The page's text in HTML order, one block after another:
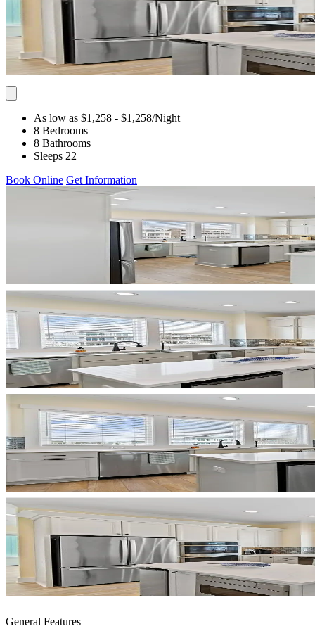
As low as $1,258 - $1,258/Night
8 Bedrooms
8 Bathrooms
Sleeps 22
Book Online Get Information
General Features